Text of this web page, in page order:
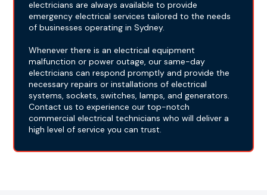
electricians are always available to provide
emergency electrical services tailored to the needs
of businesses operating in Sydney.
Whenever there is an electrical equipment
malfunction or power outage, our same-day
electricians can respond promptly and provide the
necessary repairs or installations of electrical
systems, sockets, switches, lamps, and generators.
Contact us to experience our top-notch
commercial electrical technicians who will deliver a
high level of service you can trust.